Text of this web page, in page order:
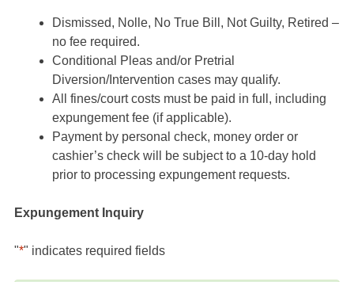
Dismissed, Nolle, No True Bill, Not Guilty, Retired –
no fee required.
Conditional Pleas and/or Pretrial
Diversion/Intervention cases may qualify.
All fines/court costs must be paid in full, including
expungement fee (if applicable).
Payment by personal check, money order or
cashier’s check will be subject to a 10-day hold
prior to processing expungement requests.
Expungement Inquiry
"*" indicates required fields